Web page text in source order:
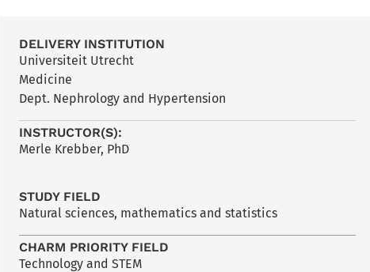
DELIVERY INSTITUTION
Universiteit Utrecht
Medicine
Dept. Nephrology and Hypertension
INSTRUCTOR(S):
Merle Krebber, PhD
STUDY FIELD
Natural sciences, mathematics and statistics
CHARM PRIORITY FIELD
Technology and STEM